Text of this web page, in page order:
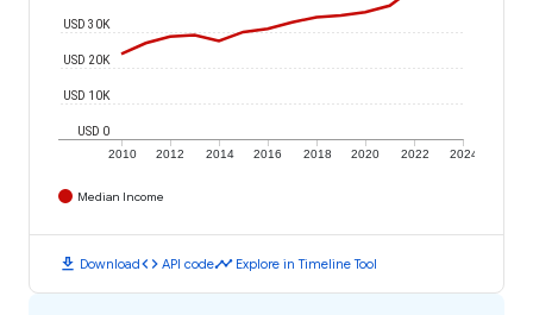
2010 2012 2014 2016 2018 2020 2022 2024
USD 0
USD 10K
USD 20K
USD 30K
Median Income
download Downloadcode API codetimeline Explore in Timeline Tool